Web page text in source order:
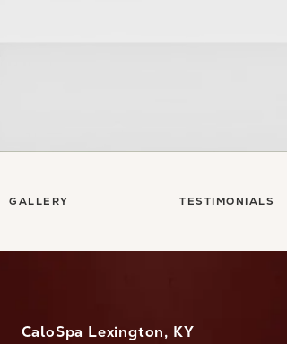
GALLERY TESTIMONIALS
CaloSpa Lexington, KY